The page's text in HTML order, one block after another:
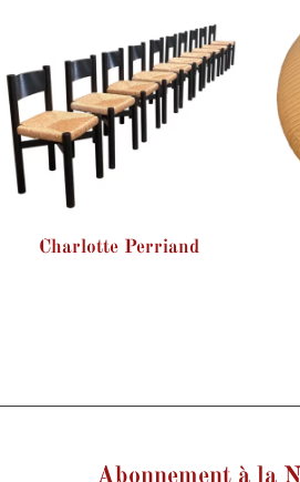
Charlotte Perriand
Abonnement à la